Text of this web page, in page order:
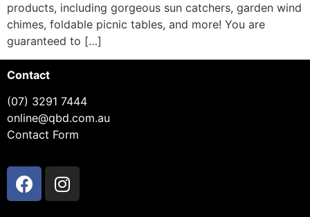
products, including gorgeous sun catchers, garden wind
chimes, foldable picnic tables, and more! You are
guaranteed to […]
Contact
(07) 3291 7444
online@qbd.com.au
Contact Form